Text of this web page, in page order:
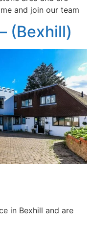
and join our team
(Bexhill)
in Bexhill and are